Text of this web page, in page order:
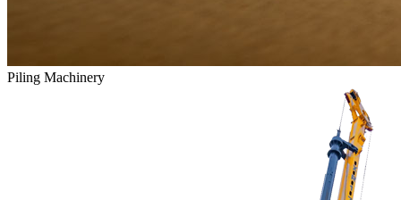
Piling Machinery